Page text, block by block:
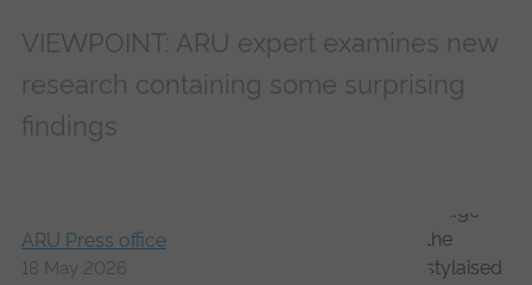
VIEWPOINT: ARU expert examines new
research containing some surprising
findings
ARU Press office
18 May 2026